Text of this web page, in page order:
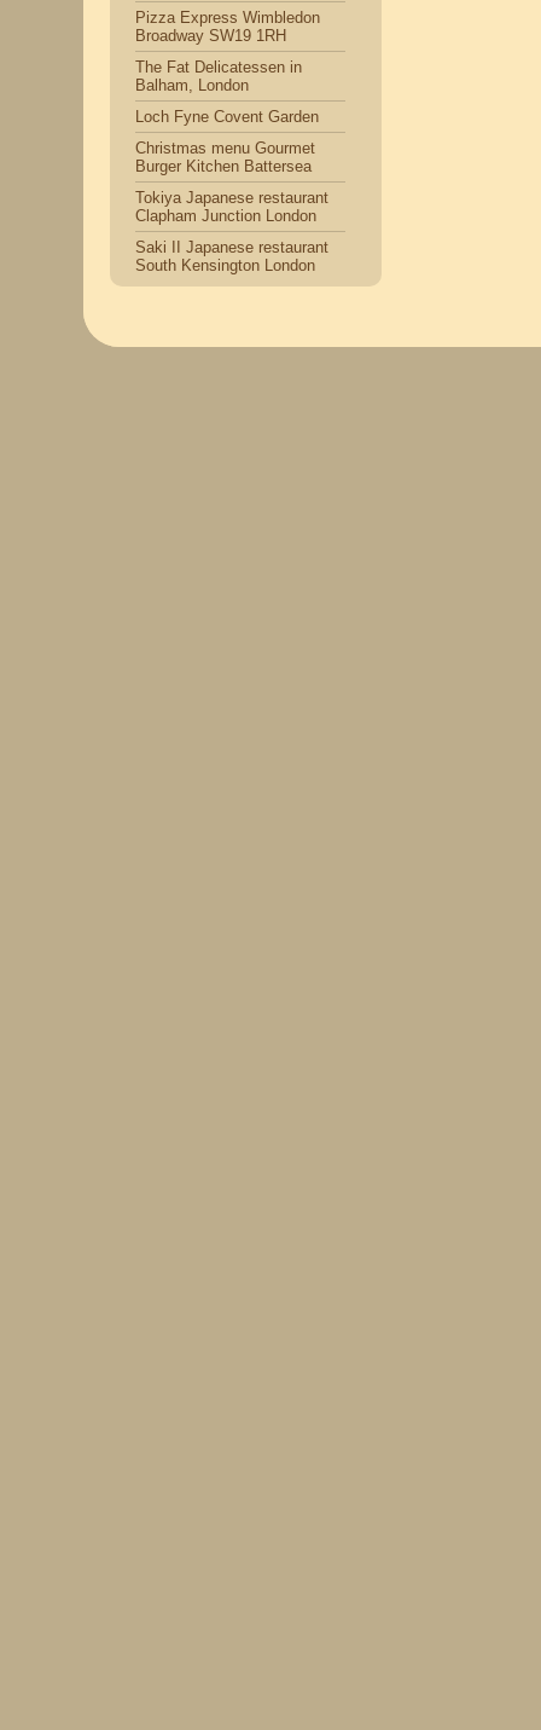
Pizza Express Wimbledon
Broadway SW19 1RH
The Fat Delicatessen in
Balham, London
Loch Fyne Covent Garden
Christmas menu Gourmet
Burger Kitchen Battersea
Tokiya Japanese restaurant
Clapham Junction London
Saki II Japanese restaurant
South Kensington London